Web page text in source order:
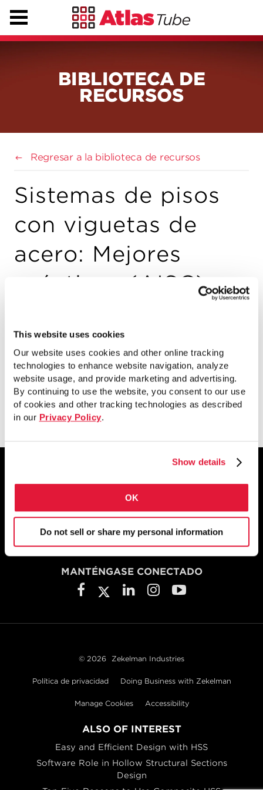
This website uses cookies
Our website uses cookies and other online tracking
technologies to enhance website navigation, analyze
website usage, and provide marketing and advertising.
By continuing to use the website, you consent to our use
of cookies and other tracking technologies as described
in our Privacy Policy.
Show details
OK
Do not sell or share my personal information
BIBLIOTECA DE
RECURSOS
Regresar a la biblioteca de recursos
Sistemas de pisos
con viguetas de
acero: Mejores
prácticas (AISC)
de pisos con viguetas de acero en la
construcción de pisos de AISC.
Ver
Chicago, IL 60633
800.733.5683
MANTÉNGASE CONECTADO
© 2026 Zekelman Industries
Política de privacidad Doing Business with Zekelman
Manage Cookies Accessibility
ALSO OF INTEREST
Easy and Efficient Design with HSS
Software Role in Hollow Structural Sections
Design